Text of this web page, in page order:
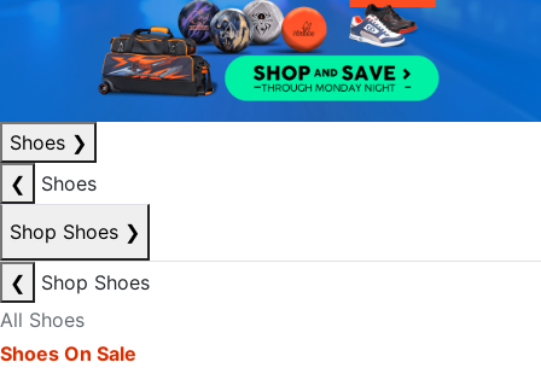
Shoes ❯
❮
Shoes
Shop Shoes ❯
❮
Shop Shoes
All Shoes
Shoes On Sale